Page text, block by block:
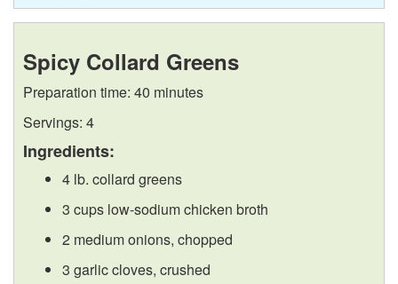
Spicy Collard Greens
Preparation time: 40 minutes
Servings: 4
Ingredients:
4 lb. collard greens
3 cups low-sodium chicken broth
2 medium onions, chopped
3 garlic cloves, crushed